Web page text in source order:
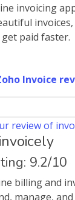
invoicing
paid faster.
Invoice
invoicely
9.2/10
billing and
manage,